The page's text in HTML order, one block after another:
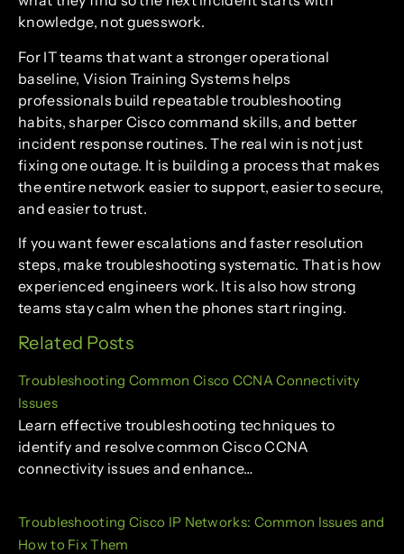
knowledge, not guesswork.
For IT teams that want a stronger operational
baseline, Vision Training Systems helps
professionals build repeatable troubleshooting
habits, sharper Cisco command skills, and better
incident response routines. The real win is not just
fixing one outage. It is building a process that makes
the entire network easier to support, easier to secure,
and easier to trust.
If you want fewer escalations and faster resolution
steps, make troubleshooting systematic. That is how
experienced engineers work. It is also how strong
teams stay calm when the phones start ringing.
Related Posts
Troubleshooting Common Cisco CCNA Connectivity
Issues
Learn effective troubleshooting techniques to
identify and resolve common Cisco CCNA
connectivity issues and enhance…
Troubleshooting Cisco IP Networks: Common Issues and
How to Fix Them